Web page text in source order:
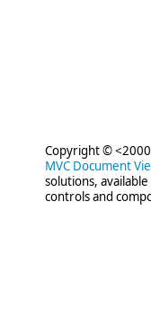
Copyright ©
MVC Document
solutions,
controls and